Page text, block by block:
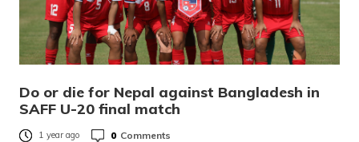
Do or die for Nepal against Bangladesh in
SAFF U-20 final match
1 year ago 0 Comments